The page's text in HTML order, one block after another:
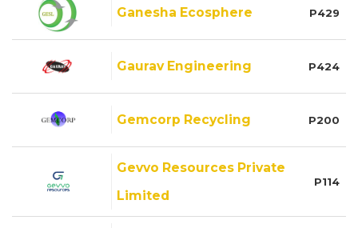
Ganesha Ecosphere P429
Gaurav Engineering P424
Gemcorp Recycling P200
Gevvo Resources Private
Limited
P114